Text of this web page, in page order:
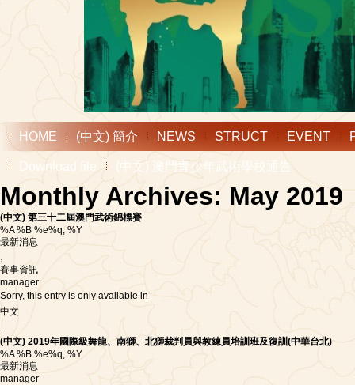
HOME (中文) 簡介 NEWS STRUCT EVENT
Download file (中文) 澳門青少年武術學校通告
Monthly Archives: May 2019
(中文) 第三十二屆澳門武術錦標賽
%A %B %e%q, %Y
最新消息
,
賽事資訊
manager
Sorry, this entry is only available in
中文
.
(中文) 2019年國際級舞龍、南獅、北獅裁判員與教練員培訓班及復訓(中華台北)
%A %B %e%q, %Y
最新消息
manager